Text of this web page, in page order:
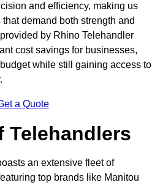
and efficiency, making us
demand both strength and
by Rhino Telehandler
cost savings for businesses,
while still gaining access to
a Quote
Telehandlers
an extensive fleet of
top brands like Manitou